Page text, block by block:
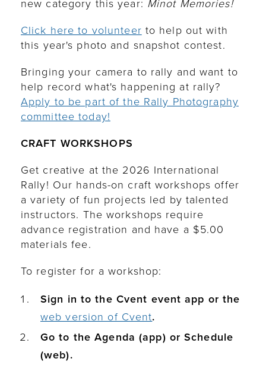
new category this year: Minot Memories!
Click here to volunteer to help out with
this year's photo and snapshot contest.
Bringing your camera to rally and want to
help record what's happening at rally?
Apply to be part of the Rally Photography
committee today!
CRAFT WORKSHOPS
Get creative at the 2026 International
Rally! Our hands-on craft workshops offer
a variety of fun projects led by talented
instructors. The workshops require
advance registration and have a $5.00
materials fee.
To register for a workshop:
Sign in to the Cvent event app or the
web version of Cvent.
Go to the Agenda (app) or Schedule
(web).